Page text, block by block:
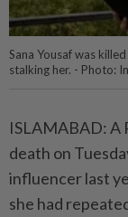
Sana Yousaf was
stalking her. - Photo:
ISLAMABAD: A
death on
influencer last
she had